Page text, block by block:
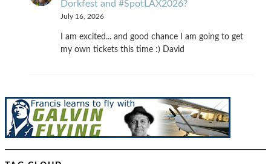
Dorkfest and #SpotLAX2026?
July 16, 2026
I am excited... and good chance I am going to get
my own tickets this time :) David